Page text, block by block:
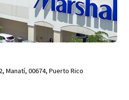
Manatí, 00674, Puerto Rico